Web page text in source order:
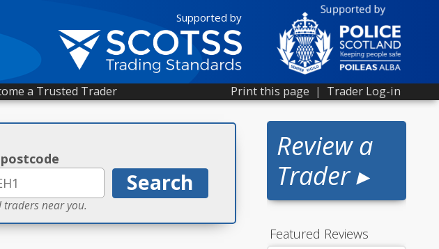
Supported by
Print this page | Trader Log-in
a Trusted Trader
Review a
Trader ▸
Featured Reviews
traders near you.